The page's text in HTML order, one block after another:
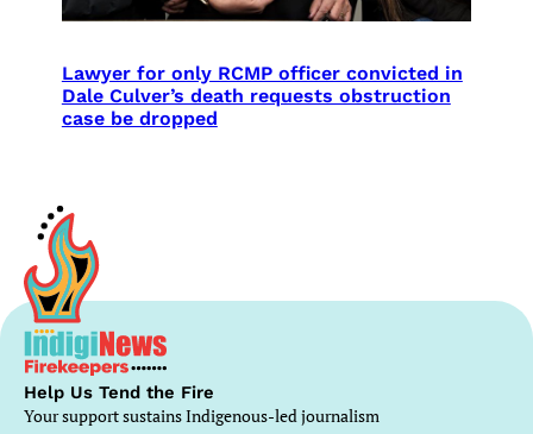
Lawyer for only RCMP officer convicted in
Dale Culver’s death requests obstruction
case be dropped
Help Us Tend the Fire
Your support sustains Indigenous-led journalism